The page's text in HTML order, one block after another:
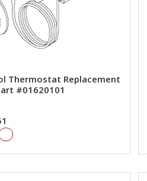
Thermostat Replacement
#01620101